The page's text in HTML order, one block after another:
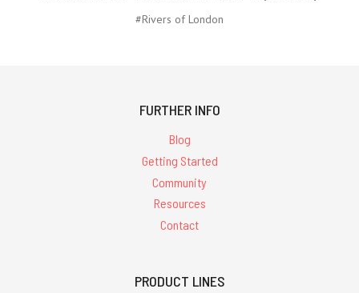
#Rivers of London
FURTHER INFO
Blog
Getting Started
Community
Resources
Contact
PRODUCT LINES